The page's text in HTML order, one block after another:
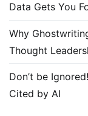
Data Gets You
Why
Thought
Don’t be
Cited by AI